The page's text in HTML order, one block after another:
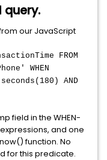
query.
our JavaScript
FROM
WHEN
AND
field in the WHEN-
and one
function. No
for this predicate.